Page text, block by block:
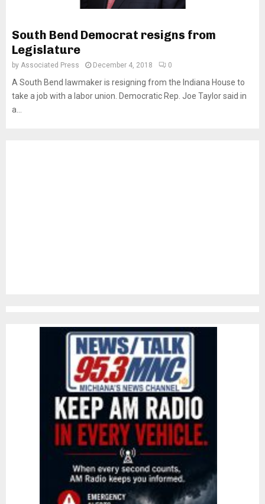
South Bend Democrat resigns from
Legislature
by Associated Press December 4, 2018 0
A South Bend lawmaker is resigning from the Indiana House to
take a job with a labor union. Democratic Rep. Joe Taylor said in
a...